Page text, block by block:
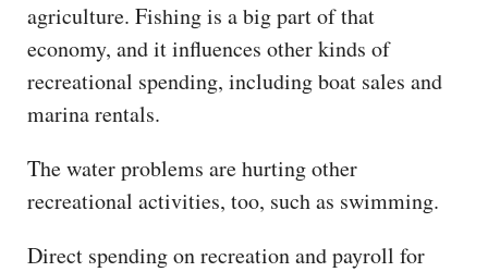
agriculture. Fishing is a big part of that
economy, and it influences other kinds of
recreational spending, including boat sales and
marina rentals.
The water problems are hurting other
recreational activities, too, such as swimming.
Direct spending on recreation and payroll for